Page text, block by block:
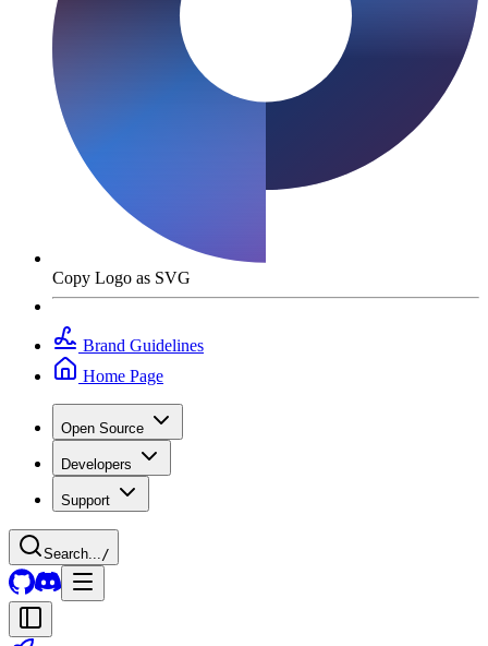
Copy Logo as SVG
Brand Guidelines
Home Page
Open Source
Developers
Support
Search... /